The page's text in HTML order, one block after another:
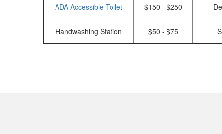
ADA Accessible Toilet $150 - $250
Handwashing Station $50 - $75